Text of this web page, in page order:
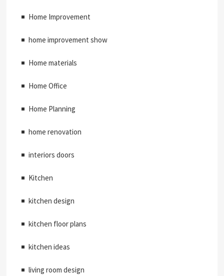
Home Improvement
home improvement show
Home materials
Home Office
Home Planning
home renovation
interiors doors
Kitchen
kitchen design
kitchen floor plans
kitchen ideas
living room design